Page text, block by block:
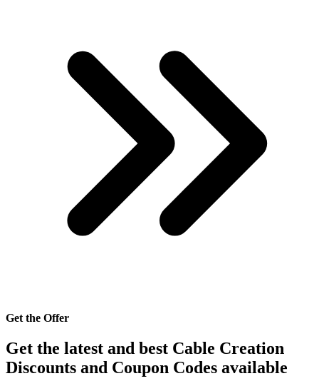
Get the Offer
Get the latest and best Cable Creation
Discounts and Coupon Codes available